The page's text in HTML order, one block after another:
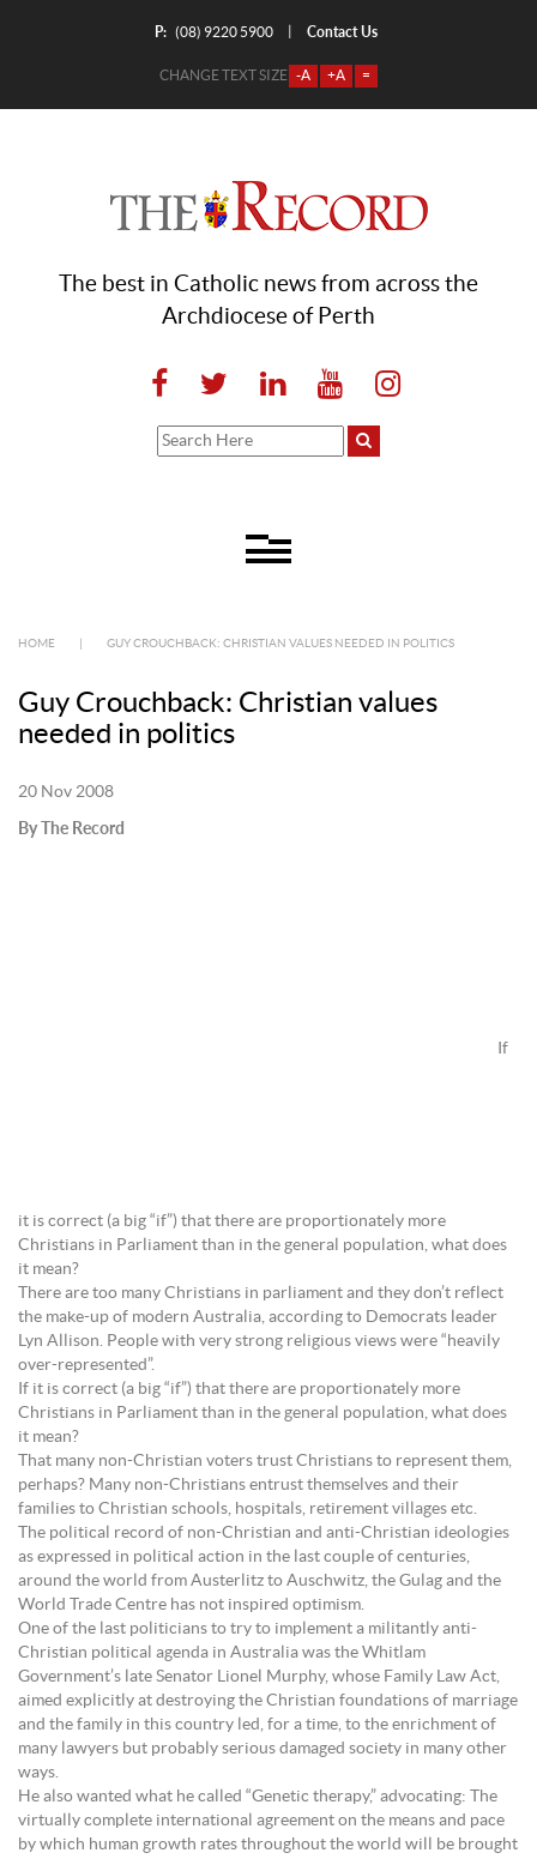
P: (08) 9220 5900 Contact Us
CHANGE TEXT SIZE -A +A =
The best in Catholic news from across the
Archdiocese of Perth
HOME GUY CROUCHBACK: CHRISTIAN VALUES NEEDED IN POLITICS
Guy Crouchback: Christian values
needed in politics
20 Nov 2008
By The Record
If
it is correct (a big “if”) that there are proportionately more
Christians in Parliament than in the general population, what does
it mean?
There are too many Christians in parliament and they don’t reflect
the make-up of modern Australia, according to Democrats leader
Lyn Allison. People with very strong religious views were “heavily
over-represented”.
If it is correct (a big “if”) that there are proportionately more
Christians in Parliament than in the general population, what does
it mean?
That many non-Christian voters trust Christians to represent them,
perhaps? Many non-Christians entrust themselves and their
families to Christian schools, hospitals, retirement villages etc.
The political record of non-Christian and anti-Christian ideologies
as expressed in political action in the last couple of centuries,
around the world from Austerlitz to Auschwitz, the Gulag and the
World Trade Centre has not inspired optimism.
One of the last politicians to try to implement a militantly anti-
Christian political agenda in Australia was the Whitlam
Government’s late Senator Lionel Murphy, whose Family Law Act,
aimed explicitly at destroying the Christian foundations of marriage
and the family in this country led, for a time, to the enrichment of
many lawyers but probably serious damaged society in many other
ways.
He also wanted what he called “Genetic therapy,” advocating: The
virtually complete international agreement on the means and pace
by which human growth rates throughout the world will be brought